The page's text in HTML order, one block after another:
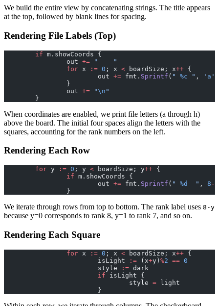
We build the entire view by concatenating strings. The title appears
at the top, followed by blank lines for spacing.
Rendering File Labels (Top)
	if
m.showCoords {
		out
+= "    "
		for
x := 0 ; x < boardSize; x++ {
			out
+= fmt. Sprintf ( " %c " , ' a '
		}
		out
+= "\n "
	}
When coordinates are enabled, we print file letters (a through h)
above the board. The initial four spaces align the letters with the
squares, accounting for the rank numbers on the left.
Rendering Each Row
	for
y := 0 ; y < boardSize; y++ {
		if
m.showCoords {
			out
+= fmt. Sprintf ( " %d
  "
, 8 -
		}
We iterate through rows from top to bottom. The rank label uses 8-y
because y=0 corresponds to rank 8, y=1 to rank 7, and so on.
Rendering Each Square
		for
x := 0 ; x < boardSize; x++ {
			isLight
:= (x+y) %2 == 0
			style
:= dark
			if
isLight {
				style
= light
			}